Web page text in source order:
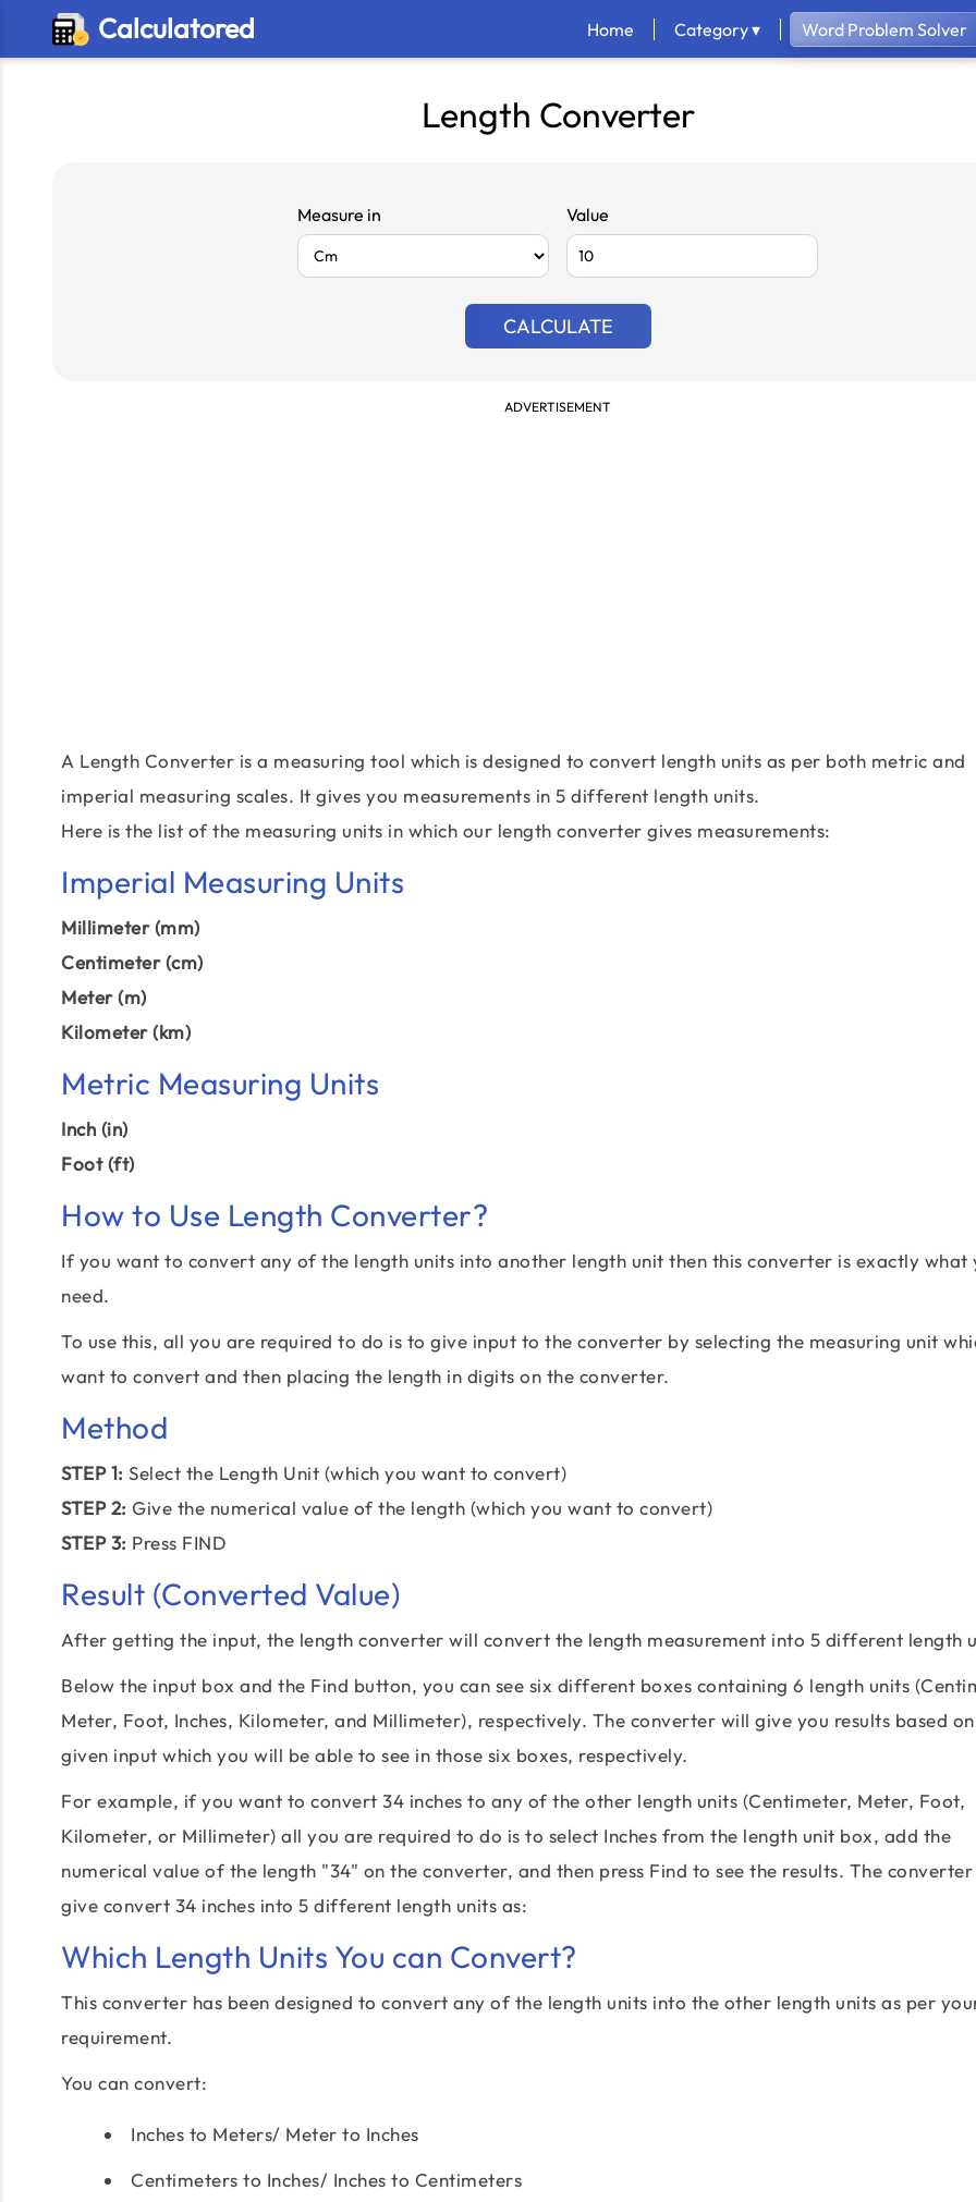
Calculatored Home Category ▾ Word Problem Solver
Length Converter
Measure in Value
CALCULATE
ADVERTISEMENT
A Length Converter is a measuring tool which is designed to convert length units as per both metric and
imperial measuring scales. It gives you measurements in 5 different length units.
Here is the list of the measuring units in which our length converter gives measurements:
Imperial Measuring Units
Millimeter (mm)
Centimeter (cm)
Meter (m)
Kilometer (km)
Metric Measuring Units
Inch (in)
Foot (ft)
How to Use Length Converter?
If you want to convert any of the length units into another length unit then this converter is exactly what
need.
To use this, all you are required to do is to give input to the converter by selecting the measuring unit
want to convert and then placing the length in digits on the converter.
Method
STEP 1: Select the Length Unit (which you want to convert)
STEP 2: Give the numerical value of the length (which you want to convert)
STEP 3: Press FIND
Result (Converted Value)
After getting the input, the length converter will convert the length measurement into 5 different length
Below the input box and the Find button, you can see six different boxes containing 6 length units
Meter, Foot, Inches, Kilometer, and Millimeter), respectively. The converter will give you results based
given input which you will be able to see in those six boxes, respectively.
For example, if you want to convert 34 inches to any of the other length units (Centimeter, Meter, Foot,
Kilometer, or Millimeter) all you are required to do is to select Inches from the length unit box, add the
numerical value of the length "34" on the converter, and then press Find to see the results. The
give convert 34 inches into 5 different length units as:
Which Length Units You can Convert?
This converter has been designed to convert any of the length units into the other length units as per
requirement.
You can convert:
Inches to Meters/ Meter to Inches
Centimeters to Inches/ Inches to Centimeters